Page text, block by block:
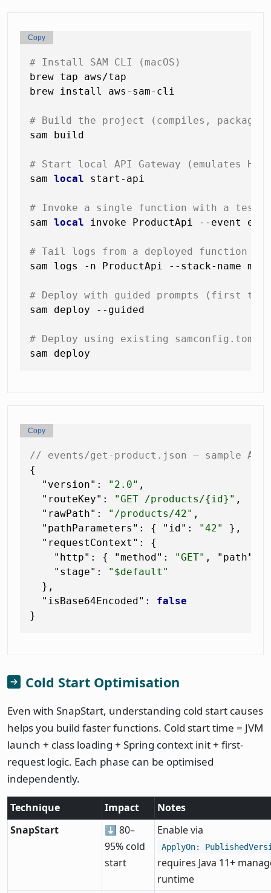
# Install SAM CLI (macOS)
brew tap aws/tap
brew install aws-sam-cli
# Build the project (compiles,
sam build
# Start local API Gateway (emulates
sam local start-api
# Invoke a single function with a test
sam local invoke ProductApi --event
# Tail logs from a deployed function
sam logs -n ProductApi --stack-name
# Deploy with guided prompts (first
sam deploy --guided
# Deploy using existing samconfig.toml
Copy
// events/get-product.json — sample API
{
"version" : "2.0" ,
"routeKey" : "GET /products/{id}" ,
"rawPath" : "/products/42" ,
"pathParameters" : { "id" : "42" } ,
"requestContext" :
{
"http" : { "method" : "GET" , "path"
"stage" :
"$default"
} ,
"isBase64Encoded" :
false
}
Copy
Cold Start Optimisation
Even with SnapStart, understanding cold start causes
helps you build faster functions. Cold start time = JVM
launch + class loading + Spring context init + first-
request logic. Each phase can be optimised
independently.
Technique Impact
Notes
SnapStart
⬇ 80–
95% cold
start
Enable via
ApplyOn:
requires Java 11+
runtime